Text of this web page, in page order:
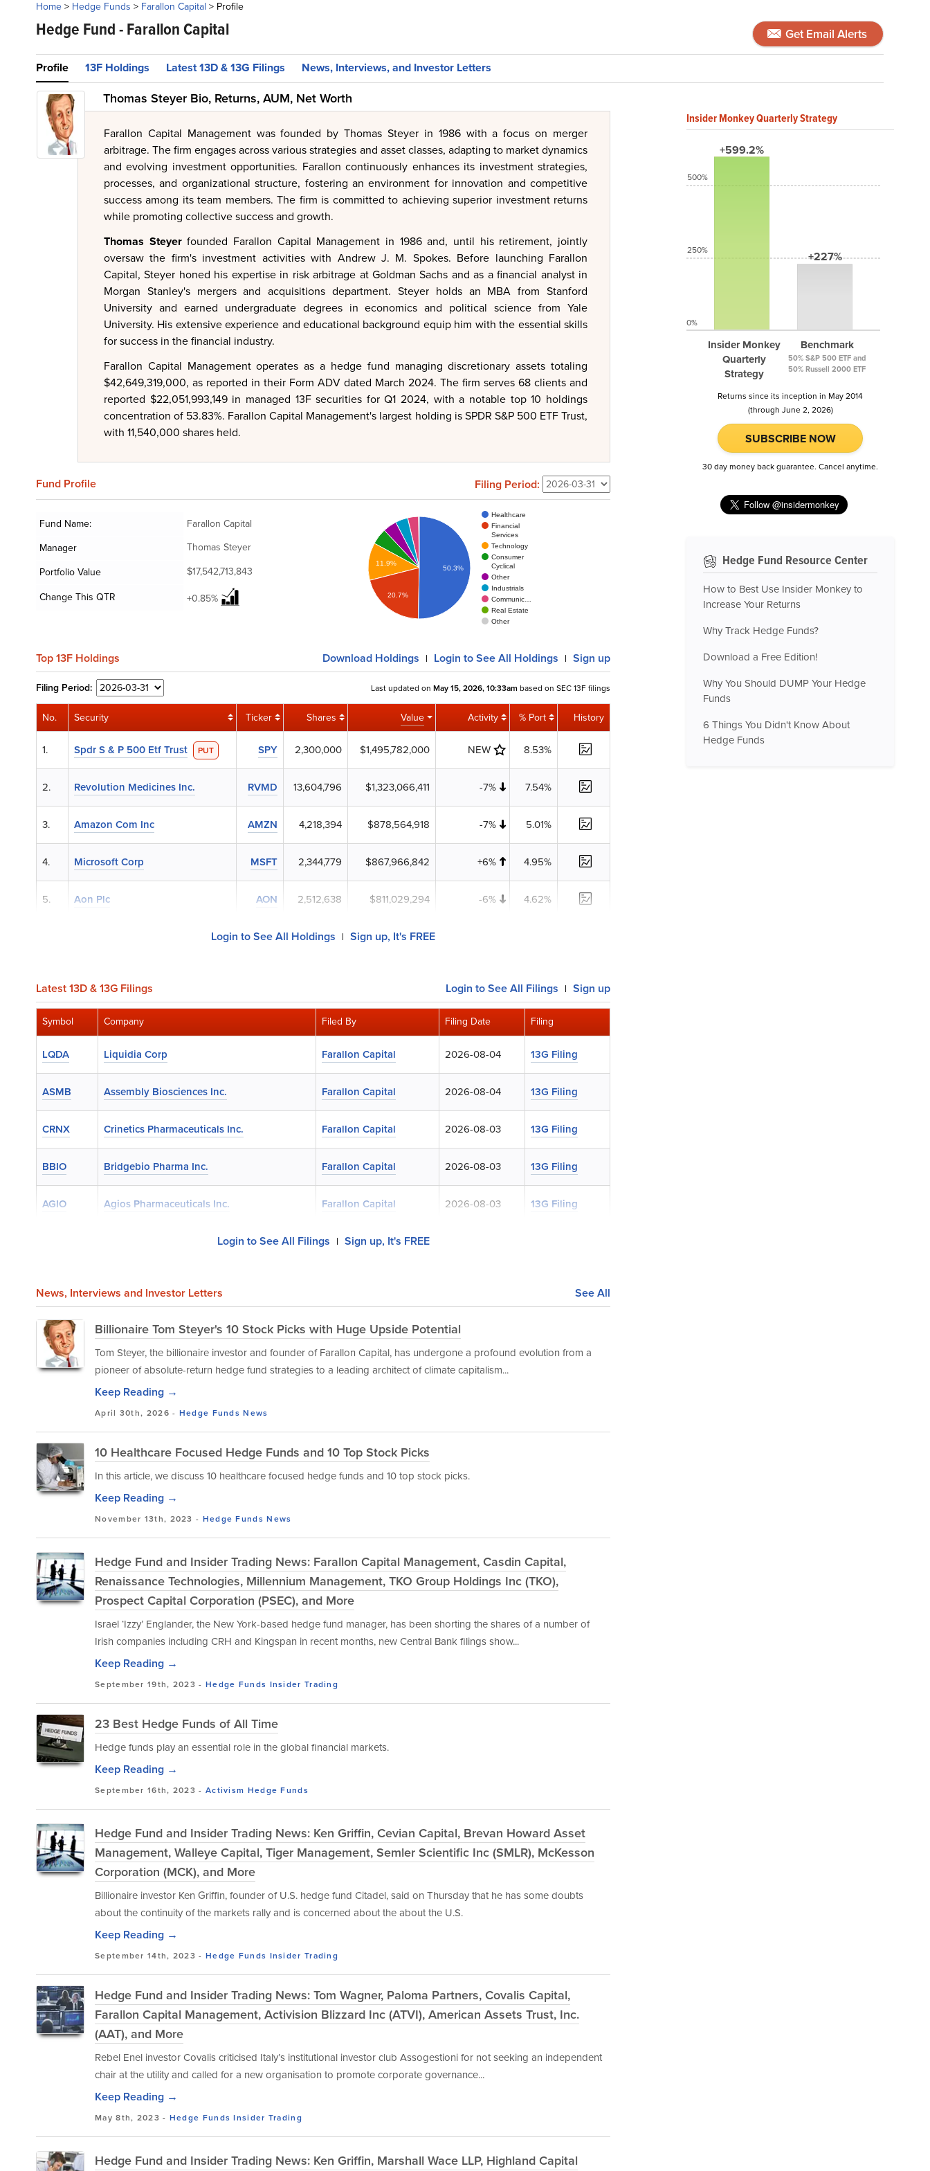
Home> Hedge Funds > Farallon Capital > Profile
Hedge Fund -Farallon Capital Get Email Alerts
Profile 13F Holdings Latest 13D & 13G Filings News, Interviews, and Investor Letters
Thomas Steyer Bio, Returns, AUM, Net Worth
Farallon Capital Management was founded by Thomas Steyer in 1986 with a focus on merger
arbitrage. The firm engages across various strategies and asset classes, adapting to market dynamics
and evolving investment opportunities. Farallon continuously enhances its investment strategies,
processes, and organizational structure, fostering an environment for innovation and competitive
success among its team members. The firm is committed to achieving superior investment returns
while promoting collective success and growth.
Thomas Steyerfounded Farallon Capital Management in 1986 and, until his retirement, jointly
oversaw the firm's investment activities with Andrew J. M. Spokes. Before launching Farallon
Capital, Steyer honed his expertise in risk arbitrage at Goldman Sachs and as a financial analyst in
Morgan Stanley's mergers and acquisitions department. Steyer holds an MBA from Stanford
University and earned undergraduate degrees in economics and political science from Yale
University. His extensive experience and educational background equip him with the essential skills
for success in the financial industry.
Farallon Capital Management operates as a hedge fund managing discretionary assets totaling
$42,649,319,000, as reported in their Form ADV dated March 2024. The firm serves 68 clients and
reported $22,051,993,149 in managed 13F securities for Q1 2024, with a notable top 10 holdings
concentration of 53.83%. Farallon Capital Management's largest holding is SPDR S&P 500 ETF Trust,
with 11,540,000 shares held.
Fund Profile Filing Period:
Fund Name:
Farallon Capital
Manager
Thomas Steyer
Portfolio Value
$17,542,713,843
Change This QTR
+0.85%
Healthcare
Financial
Services
Technology
Consumer
Cyclical
Other
Industrials
Communic…
Real Estate
Other
11.9%
20.7%
50.3%
Top 13F Holdings Download Holdings | Login to See All Holdings | Sign up
Filing Period: Last updated on May 15, 2026, 10:33am based on SEC 13F filings
No. Security Ticker Shares Value Activity % Port History
1. Spdr S & P 500 Etf Trust PUT SPY 2,300,000 $1,495,782,000 NEW 8.53%
2. Revolution Medicines Inc. RVMD 13,604,796 $1,323,066,411 -7% 7.54%
3. Amazon Com Inc AMZN 4,218,394 $878,564,918 -7% 5.01%
4. Microsoft Corp MSFT 2,344,779 $867,966,842 +6% 4.95%
5. Aon Plc AON 2,512,638 $811,029,294 -6% 4.62%
Login to See All Holdings | Sign up, It's FREE
Latest 13D & 13G Filings Login to See All Filings | Sign up
Symbol Company Filed By Filing Date Filing
LQDA Liquidia Corp Farallon Capital 2026-08-04 13G Filing
ASMB Assembly Biosciences Inc. Farallon Capital 2026-08-04 13G Filing
CRNX Crinetics Pharmaceuticals Inc. Farallon Capital 2026-08-03 13G Filing
BBIO Bridgebio Pharma Inc. Farallon Capital 2026-08-03 13G Filing
AGIO Agios Pharmaceuticals Inc. Farallon Capital 2026-08-03 13G Filing
Login to See All Filings | Sign up, It's FREE
News, Interviews and Investor Letters See All
Billionaire Tom Steyer's 10 Stock Picks with Huge Upside Potential
Tom Steyer, the billionaire investor and founder of Farallon Capital, has undergone a profound evolution from a
pioneer of absolute-return hedge fund strategies to a leading architect of climate capitalism...
Keep Reading →
April 30th, 2026 - Hedge Funds News
10 Healthcare Focused Hedge Funds and 10 Top Stock Picks
In this article, we discuss 10 healthcare focused hedge funds and 10 top stock picks.
Keep Reading →
November 13th, 2023 - Hedge Funds News
Hedge Fund and Insider Trading News: Farallon Capital Management, Casdin Capital,
Renaissance Technologies, Millennium Management, TKO Group Holdings Inc (TKO),
Prospect Capital Corporation (PSEC), and More
Israel ‘Izzy’ Englander, the New York-based hedge fund manager, has been shorting the shares of a number of
Irish companies including CRH and Kingspan in recent months, new Central Bank filings show...
Keep Reading →
September 19th, 2023 - Hedge Funds Insider Trading
23 Best Hedge Funds of All Time
Hedge funds play an essential role in the global financial markets.
Keep Reading →
September 16th, 2023 - Activism Hedge Funds
Hedge Fund and Insider Trading News: Ken Griffin, Cevian Capital, Brevan Howard Asset
Management, Walleye Capital, Tiger Management, Semler Scientific Inc (SMLR), McKesson
Corporation (MCK), and More
Billionaire investor Ken Griffin, founder of U.S. hedge fund Citadel, said on Thursday that he has some doubts
about the continuity of the markets rally and is concerned about the about the U.S.
Keep Reading →
September 14th, 2023 - Hedge Funds Insider Trading
Hedge Fund and Insider Trading News: Tom Wagner, Paloma Partners, Covalis Capital,
Farallon Capital Management, Activision Blizzard Inc (ATVI), American Assets Trust, Inc.
(AAT), and More
Rebel Enel investor Covalis criticised Italy’s institutional investor club Assogestioni for not seeking an independent
chair at the utility and called for a new organisation to promote corporate governance...
Keep Reading →
May 8th, 2023 - Hedge Funds Insider Trading
Hedge Fund and Insider Trading News: Ken Griffin, Marshall Wace LLP, Highland Capital
Insider Monkey Quarterly Strategy
+599.2%
Insider Monkey
Quarterly
Strategy
+227%
Benchmark
50% S&P 500 ETF and
50% Russell 2000 ETF
500%
250%
0%
Returns since its inception in May 2014
(through June 2, 2026)
SUBSCRIBE NOW
30 day money back guarantee. Cancel anytime.
Hedge Fund Resource Center
How to Best Use Insider Monkey to
Increase Your Returns
Why Track Hedge Funds?
Download a Free Edition!
Why You Should DUMP Your Hedge
Funds
6 Things You Didn't Know About
Hedge Funds